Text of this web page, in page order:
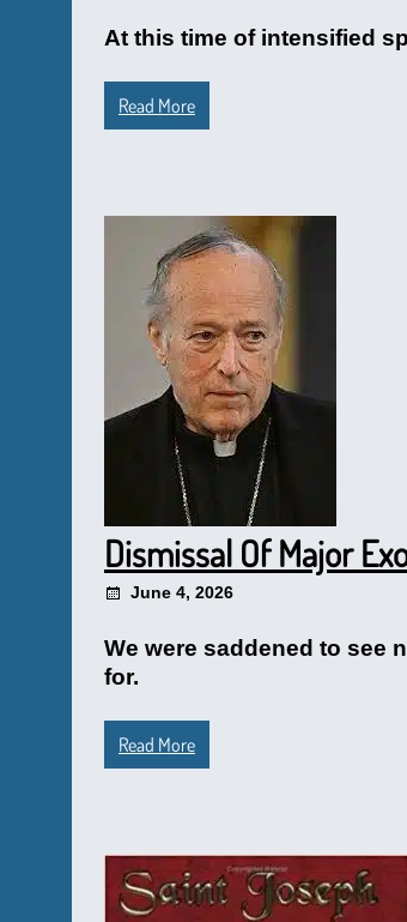
At this time of intensified
Read More
Dismissal Of Major
June 4, 2026
We were saddened to see
for.
Read More